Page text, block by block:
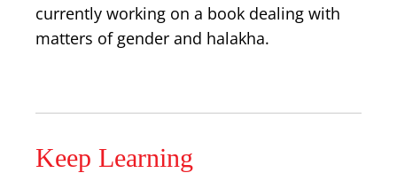
currently working on a book dealing with
matters of gender and halakha.
Keep Learning